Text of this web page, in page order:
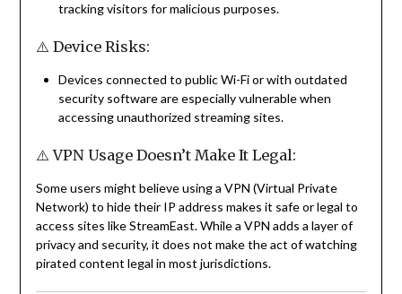
tracking visitors for malicious purposes.
⚠️ Device Risks:
Devices connected to public Wi-Fi or with outdated
security software are especially vulnerable when
accessing unauthorized streaming sites.
⚠️ VPN Usage Doesn’t Make It Legal:
Some users might believe using a VPN (Virtual Private
Network) to hide their IP address makes it safe or legal to
access sites like StreamEast. While a VPN adds a layer of
privacy and security, it does not make the act of watching
pirated content legal in most jurisdictions.